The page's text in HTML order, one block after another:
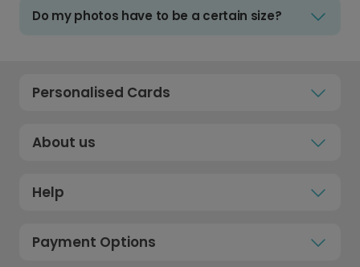
Do my photos have to be a certain size?
Personalised Cards
About us
Help
Payment Options